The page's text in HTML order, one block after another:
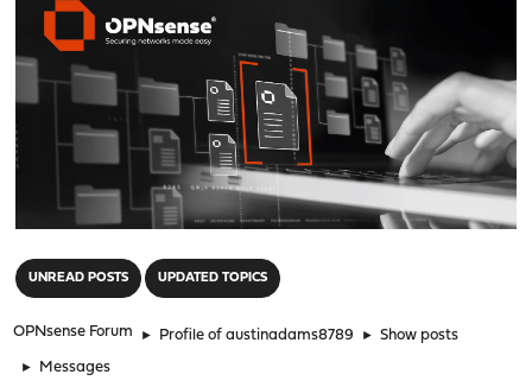
UNREAD POSTS UPDATED TOPICS
OPNsense Forum ► Profile of austinadams8789 ► Show posts
► Messages